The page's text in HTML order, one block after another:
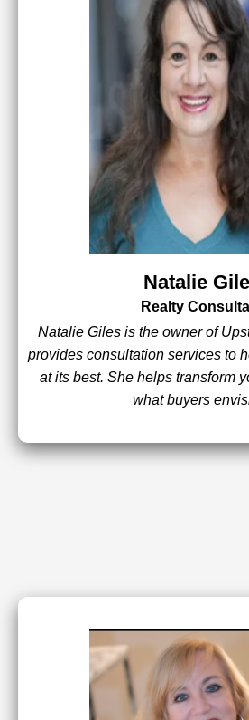
Natalie
Realty
Natalie Giles is the owner of
provides consultation services to
at its best. She helps transform
what buyers